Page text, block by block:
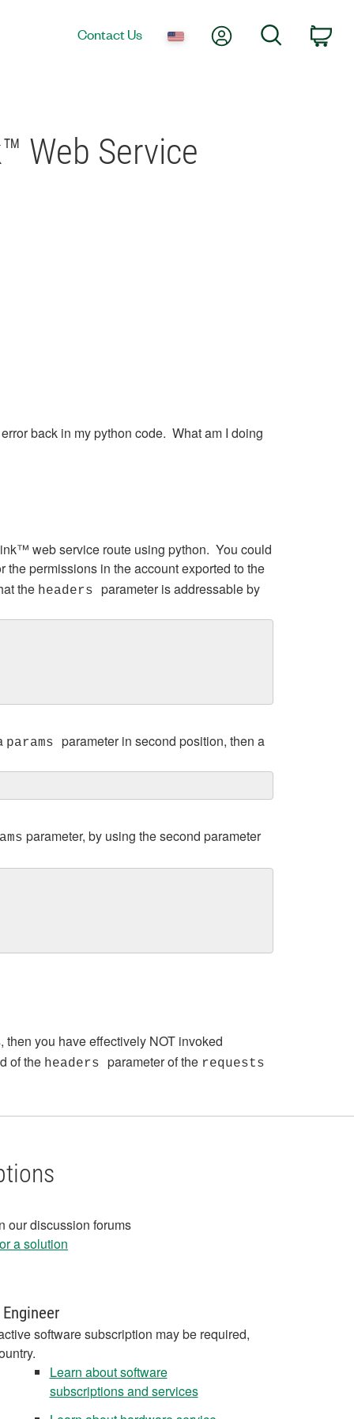
Contact Us My AccountSearch
Web Service
back in my python code. What am I doing
web service route using python. You could
the permissions in the account exported to the
the headers parameter is addressable by
params parameter in second position, then a
parameter, by using the second parameter
then you have effectively NOT invoked
of the headers parameter of the requests
our discussion forums
a solution
software subscription may be required,
Learn about software
subscriptions and services